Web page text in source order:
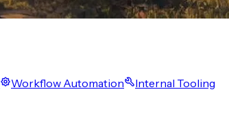
Workflow Automation
Internal Tooling